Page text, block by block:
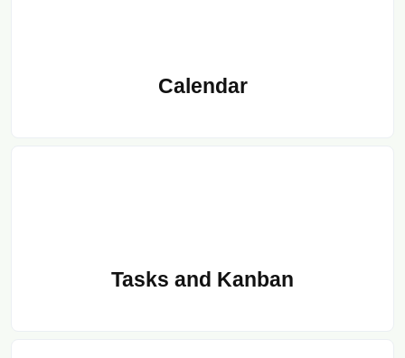
Calendar
Tasks and Kanban